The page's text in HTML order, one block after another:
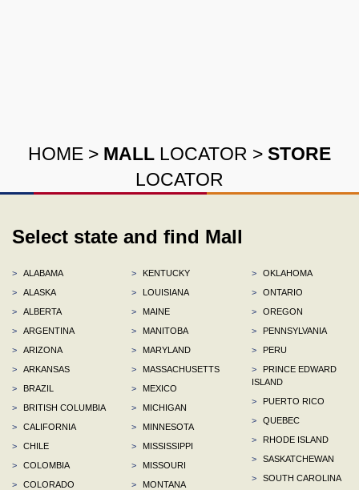
HOME > MALL LOCATOR > STORE
LOCATOR
Select state and find Mall
>
ALABAMA
>
ALASKA
>
ALBERTA
>
ARGENTINA
>
ARIZONA
>
ARKANSAS
>
BRAZIL
>
BRITISH COLUMBIA
>
CALIFORNIA
>
CHILE
>
COLOMBIA
>
COLORADO
>
KENTUCKY
>
LOUISIANA
>
MAINE
>
MANITOBA
>
MARYLAND
>
MASSACHUSETTS
>
MEXICO
>
MICHIGAN
>
MINNESOTA
>
MISSISSIPPI
>
MISSOURI
>
MONTANA
>
OKLAHOMA
>
ONTARIO
>
OREGON
>
PENNSYLVANIA
>
PERU
>
PRINCE EDWARD
ISLAND
>
PUERTO RICO
>
QUEBEC
>
RHODE ISLAND
>
SASKATCHEWAN
>
SOUTH CAROLINA